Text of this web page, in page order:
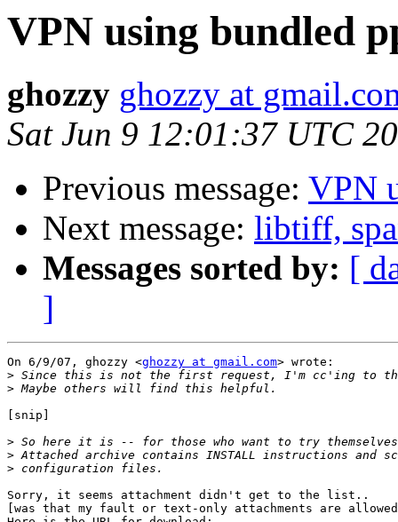
VPN using bundled
ghozzy ghozzy at
Sat Jun 9 12:01:37 UTC
Previous message: VPN
Next message: libtiff,
Messages sorted by: [
]
On 6/9/07, ghozzy <ghozzy at gmail.com> wrote:
>
>
[snip]
>
>
>
Sorry, it seems attachment didn't get to the list..
[was that my fault or text-only attachments are